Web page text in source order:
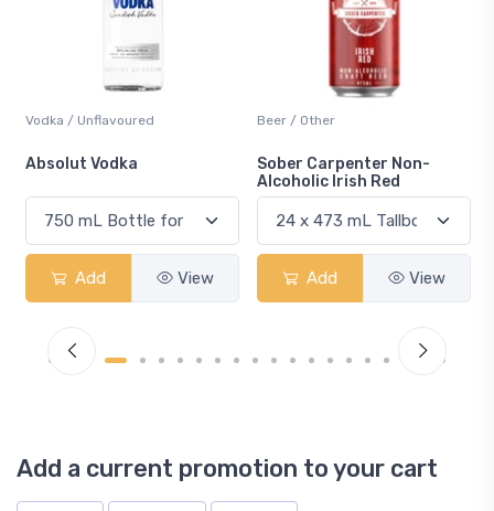
Beer / Other
Sober Carpenter Non-
Add View
Lager / Pale
Laker Ice
Add View
Add a current promotion to your cart